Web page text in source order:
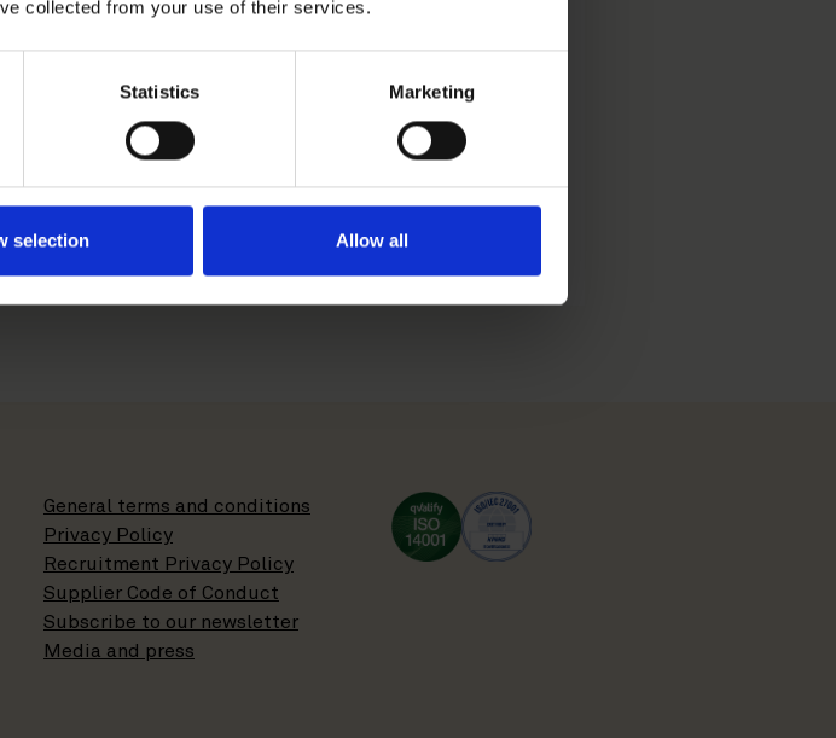
collected from your use of their services.
Statistics Marketing
selection Allow all
Download CV doc
General terms and conditions
Privacy Policy
Recruitment Privacy Policy
Supplier Code of Conduct
Subscribe to our newsletter
Media and press